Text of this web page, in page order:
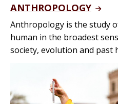
ANTHROPOLOGY
Anthropology is the study
human in the broadest
society, evolution and past